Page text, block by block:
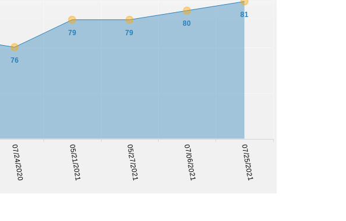
07/24/2020 05/21/2021 05/27/2021 07/06/2021 07/25/2021
76
79 79
80
81